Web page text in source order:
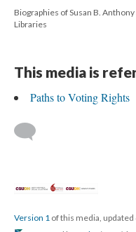
Biographies of Susan B.
Libraries
This media is
Paths to Voting Rights
Version 1 of this media,